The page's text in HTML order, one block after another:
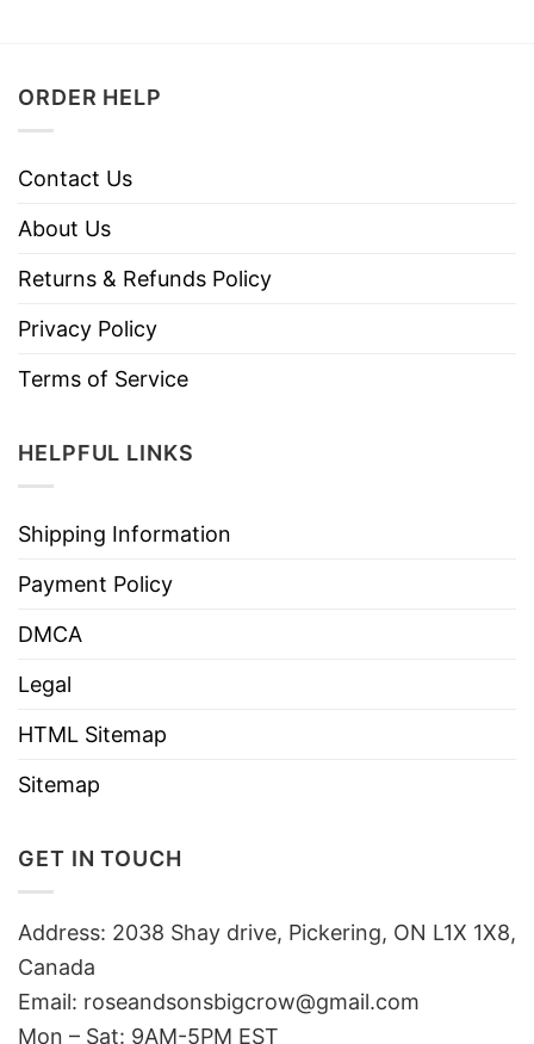
ORDER HELP
Contact Us
About Us
Returns & Refunds Policy
Privacy Policy
Terms of Service
HELPFUL LINKS
Shipping Information
Payment Policy
DMCA
Legal
HTML Sitemap
Sitemap
GET IN TOUCH
Address: 2038 Shay drive, Pickering, ON L1X 1X8,
Canada
Email: roseandsonsbigcrow@gmail.com
Mon – Sat: 9AM-5PM EST